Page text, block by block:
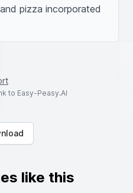
pizza incorporated
to Easy-Peasy.AI
like this